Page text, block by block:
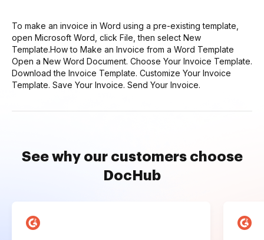
To make an invoice in Word using a pre-existing template,
open Microsoft Word, click File, then select New
Template.How to Make an Invoice from a Word Template
Open a New Word Document. Choose Your Invoice Template.
Download the Invoice Template. Customize Your Invoice
Template. Save Your Invoice. Send Your Invoice.
See why our customers choose
DocHub